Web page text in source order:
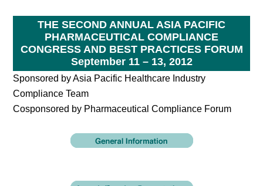
THE SECOND ANNUAL ASIA PACIFIC
PHARMACEUTICAL COMPLIANCE
CONGRESS AND BEST PRACTICES FORUM
September 11 – 13, 2012
Sponsored by Asia Pacific Healthcare Industry
Compliance Team
Cosponsored by Pharmaceutical Compliance Forum